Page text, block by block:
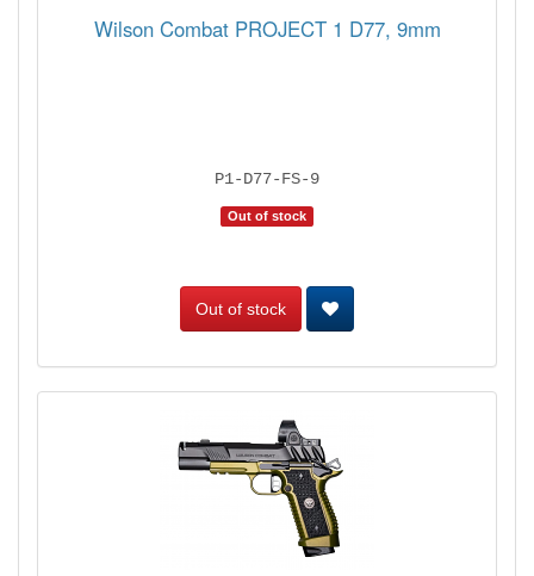
Wilson Combat PROJECT 1 D77, 9mm
P1-D77-FS-9
Out of stock
Out of stock